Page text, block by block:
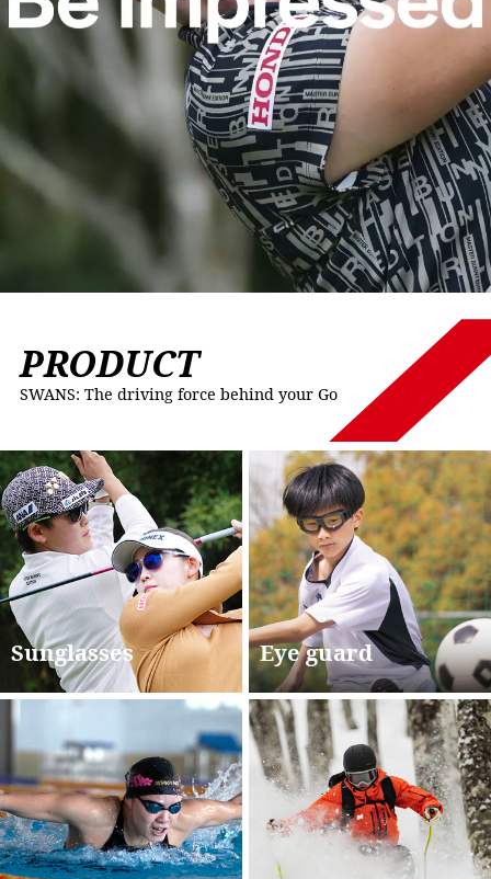
PRODUCT
SWANS: The driving force behind your Go
Sunglasses Eye guard